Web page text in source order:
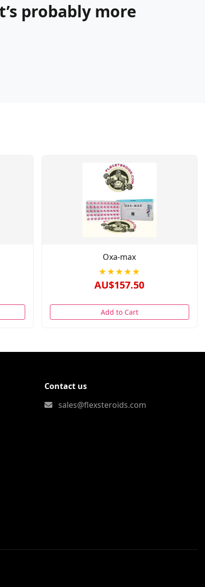
probably more
Oxa-max
★★★★★
AU$157.50
Add to Cart
Contact us
sales@flexsteroids.com